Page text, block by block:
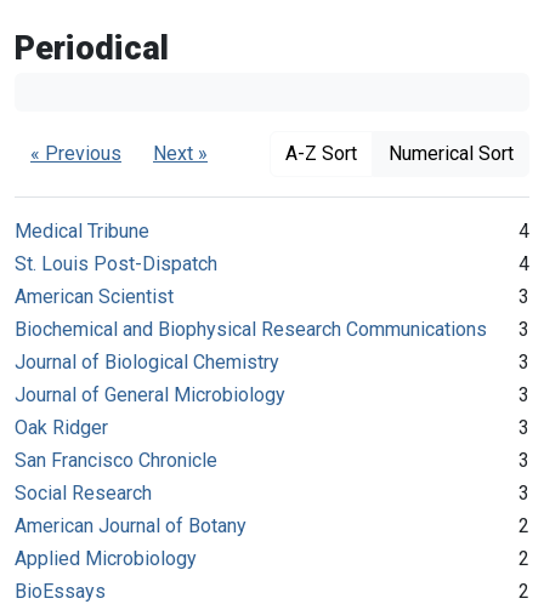
Periodical
« Previous Next » A-Z Sort Numerical Sort
Medical Tribune
4
St. Louis Post-Dispatch
4
American Scientist
3
Biochemical and Biophysical Research Communications
3
Journal of Biological Chemistry
3
Journal of General Microbiology
3
Oak Ridger
3
San Francisco Chronicle
3
Social Research
3
American Journal of Botany
2
Applied Microbiology
2
BioEssays
2